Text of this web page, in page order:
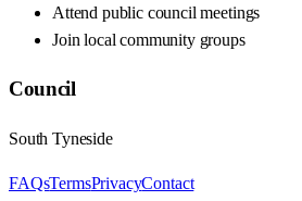
Attend public council meetings
Join local community groups
Council
South Tyneside
FAQsTermsPrivacyContact